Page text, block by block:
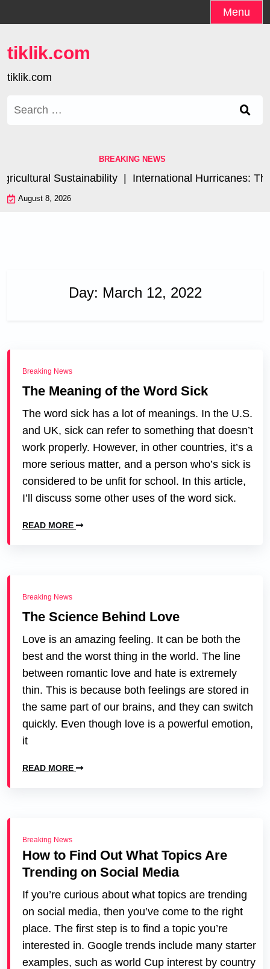
to
Menu
tiklik.com
tiklik.com
Search
BREAKING NEWS
Sustainability | International Hurricanes:
August 8, 2026
Day: March 12, 2022
Breaking News
The Meaning of the Word Sick
The word sick has a lot of meanings. In the U.S.
and UK, sick can refer to something that doesn’t
work properly. However, in other countries, it’s a
more serious matter, and a person who’s sick is
considered to be unfit for school. In this article,
I’ll discuss some other uses of the word sick.
READ MORE
Breaking News
The Science Behind Love
Love is an amazing feeling. It can be both the
best and the worst thing in the world. The line
between romantic love and hate is extremely
thin. This is because both feelings are stored in
the same part of our brains, and they can switch
quickly. Even though love is a powerful emotion,
it
READ MORE
Breaking News
How to Find Out What Topics Are
Trending on Social Media
If you’re curious about what topics are trending
on social media, then you’ve come to the right
place. The first step is to find a topic you’re
interested in. Google trends include many starter
examples, such as world Cup interest by country